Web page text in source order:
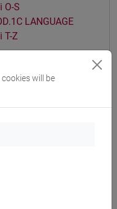
O-S
LANGUAGE
T-Z
LANGUAGE
N
S
will be